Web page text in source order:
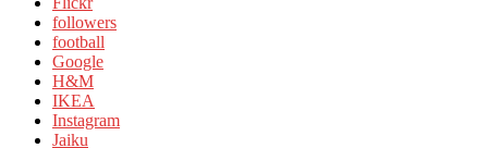
followers
football
Google
H&M
IKEA
Instagram
Jaiku